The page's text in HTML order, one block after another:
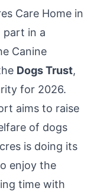
Care Home in
part in a
Canine
Dogs Trust,
for 2026.
aims to raise
of dogs
is doing its
enjoy the
time with